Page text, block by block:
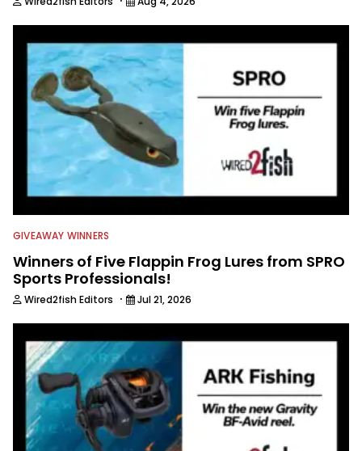
GIVEAWAY WINNERS
Winners of Five Flappin Frog Lures from SPRO
Sports Professionals!
Wired2fish Editors · Jul 21, 2026